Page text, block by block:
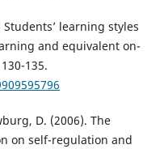
Students’ learning styles
and equivalent on-
135.
D. (2006). The
on self-regulation and